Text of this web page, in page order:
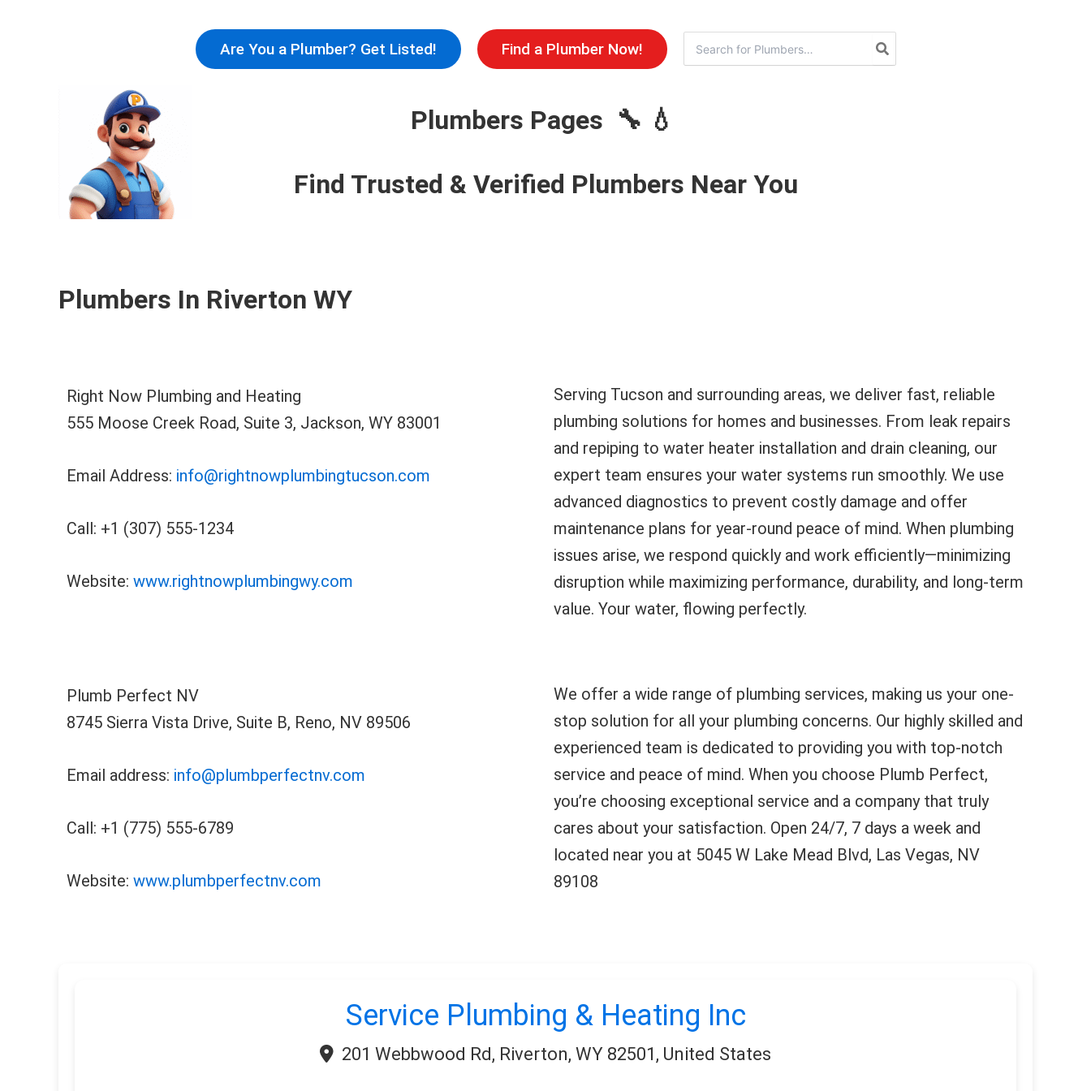
to
content
Are You a Plumber? Get Listed! Find a Plumber Now!
for:
Plumbers Pages 🔧 💧
Find Trusted & Verified Plumbers Near You
Plumbers In Riverton WY
Right Now Plumbing and Heating
555 Moose Creek Road, Suite 3, Jackson, WY 83001
Email Address: info@rightnowplumbingtucson.com
Call: +1 (307) 555-1234
Website: www.rightnowplumbingwy.com
Serving Tucson and surrounding areas, we deliver fast, reliable
plumbing solutions for homes and businesses. From leak repairs
and repiping to water heater installation and drain cleaning, our
expert team ensures your water systems run smoothly. We use
advanced diagnostics to prevent costly damage and offer
maintenance plans for year-round peace of mind. When plumbing
issues arise, we respond quickly and work efficiently—minimizing
disruption while maximizing performance, durability, and long-term
value. Your water, flowing perfectly.
Plumb Perfect NV
8745 Sierra Vista Drive, Suite B, Reno, NV 89506
Email address: info@plumbperfectnv.com
Call: +1 (775) 555-6789
Website: www.plumbperfectnv.com
We offer a wide range of plumbing services, making us your one-
stop solution for all your plumbing concerns. Our highly skilled and
experienced team is dedicated to providing you with top-notch
service and peace of mind. When you choose Plumb Perfect,
you’re choosing exceptional service and a company that truly
cares about your satisfaction. Open 24/7, 7 days a week and
located near you at 5045 W Lake Mead Blvd, Las Vegas, NV
89108
Service Plumbing & Heating Inc
201 Webbwood Rd, Riverton, WY 82501, United States